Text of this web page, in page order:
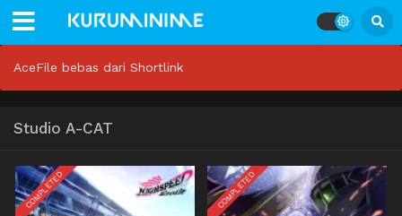
AceFile bebas dari Shortlink
Studio A-CAT
COMPLETED COMPLETED